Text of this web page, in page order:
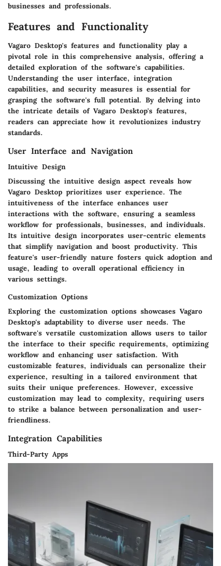
businesses and professionals.
Features and Functionality
Vagaro Desktop's features and functionality play a
pivotal role in this comprehensive analysis, offering a
detailed exploration of the software's capabilities.
Understanding the user interface, integration
capabilities, and security measures is essential for
grasping the software's full potential. By delving into
the intricate details of Vagaro Desktop's features,
readers can appreciate how it revolutionizes industry
standards.
User Interface and Navigation
Intuitive Design
Discussing the intuitive design aspect reveals how
Vagaro Desktop prioritizes user experience. The
intuitiveness of the interface enhances user
interactions with the software, ensuring a seamless
workflow for professionals, businesses, and individuals.
Its intuitive design incorporates user-centric elements
that simplify navigation and boost productivity. This
feature's user-friendly nature fosters quick adoption and
usage, leading to overall operational efficiency in
various settings.
Customization Options
Exploring the customization options showcases Vagaro
Desktop's adaptability to diverse user needs. The
software's versatile customization allows users to tailor
the interface to their specific requirements, optimizing
workflow and enhancing user satisfaction. With
customizable features, individuals can personalize their
experience, resulting in a tailored environment that
suits their unique preferences. However, excessive
customization may lead to complexity, requiring users
to strike a balance between personalization and user-
friendliness.
Integration Capabilities
Third-Party Apps